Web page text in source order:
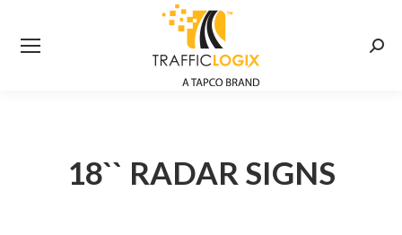
18`` RADAR SIGNS